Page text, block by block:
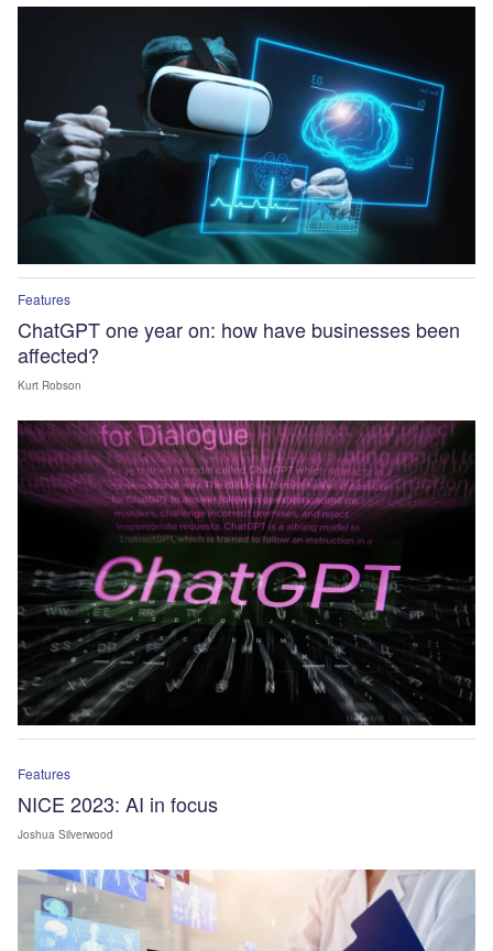
Features
ChatGPT one year on: how have businesses been
affected?
Kurt Robson
Features
NICE 2023: AI in focus
Joshua Silverwood